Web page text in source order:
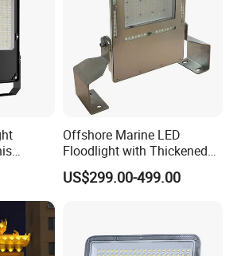
Offshore Marine LED
Floodlight with Thickened
Stainless Steel Support
Bracket, Firm Installation,
US$299.00-499.00